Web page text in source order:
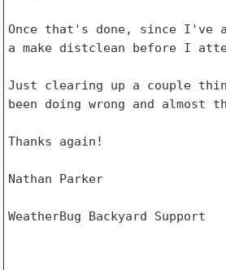
Once that's done, since I've
a make distclean before I
Just clearing up a couple
been doing wrong and almost
Thanks again!
Nathan Parker
WeatherBug Backyard Support